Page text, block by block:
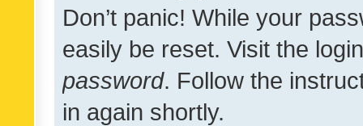
Don’t panic! While your
easily be reset. Visit the
password. Follow the
in again shortly.